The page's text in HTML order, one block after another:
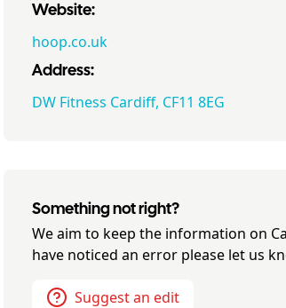
Website:
hoop.co.uk
Address:
DW Fitness Cardiff, CF11 8EG
Something not right?
We aim to keep the information on
have noticed an error please let us
Suggest an edit